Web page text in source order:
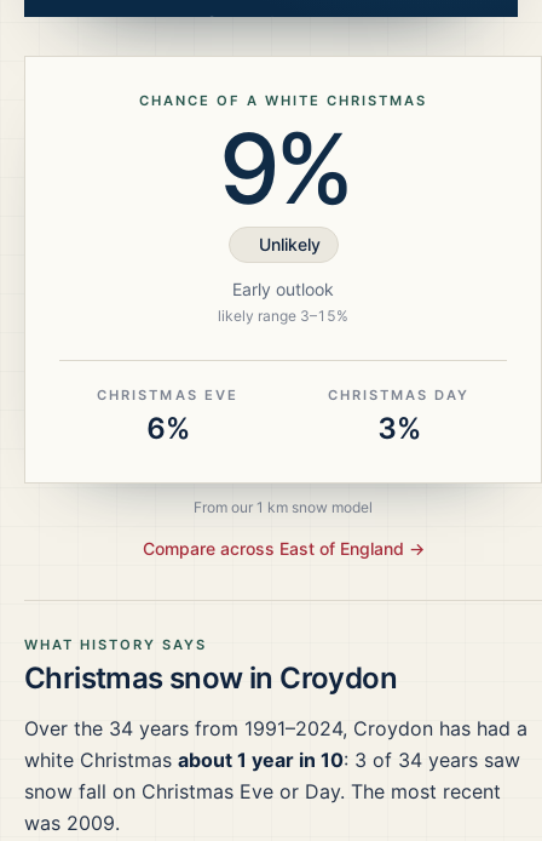
WHAT HISTORY SAYS
Christmas snow in Croydon
Over the 34 years from 1991–2024, Croydon has had a
white Christmas about 1 year in 10: 3 of 34 years saw
snow fall on Christmas Eve or Day. The most recent
was 2009.
CHANCE OF A WHITE CHRISTMAS
9%
Unlikely
Early outlook
likely range 3–15%
CHRISTMAS EVE
6%
CHRISTMAS DAY
3%
From our 1 km snow model
Compare across East of England →